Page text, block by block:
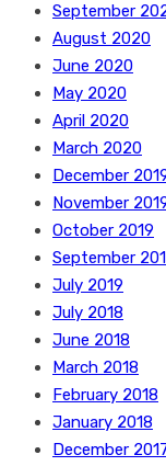
September
August 2020
June 2020
May 2020
April 2020
March 2020
December
November
October 2019
September
July 2019
July 2018
June 2018
March 2018
February 2018
January 2018
December